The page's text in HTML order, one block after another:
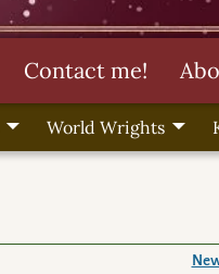
Contact me!
World Wrights